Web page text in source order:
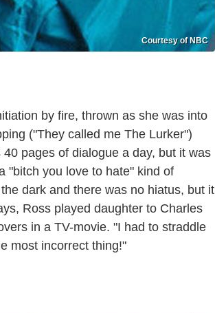
Courtesy of NBC
by fire, thrown as she was into
("They called me The Lurker")
pages of dialogue a day, but it was
"bitch you love to hate" kind of
dark and there was no hiatus, but it
Ross played daughter to Charles
in a TV-movie. "I had to straddle
most incorrect thing!"